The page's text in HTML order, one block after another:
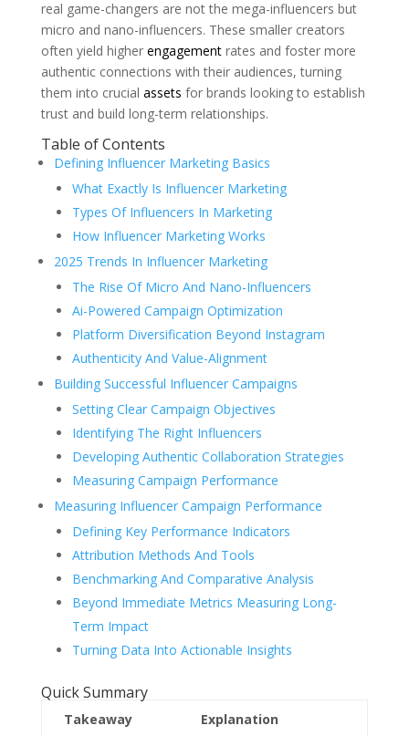
real game-changers are not the mega-influencers but
micro and nano-influencers. These smaller creators
often yield higher engagementrates and foster more
authentic connections with their audiences, turning
them into crucial assets for brands looking to establish
trust and build long-term relationships.
Table of Contents
Defining Influencer Marketing Basics
What Exactly Is Influencer Marketing
Types Of Influencers In Marketing
How Influencer Marketing Works
2025 Trends In Influencer Marketing
The Rise Of Micro And Nano-Influencers
Ai-Powered Campaign Optimization
Platform Diversification Beyond Instagram
Authenticity And Value-Alignment
Building Successful Influencer Campaigns
Setting Clear Campaign Objectives
Identifying The Right Influencers
Developing Authentic Collaboration Strategies
Measuring Campaign Performance
Measuring Influencer Campaign Performance
Defining Key Performance Indicators
Attribution Methods And Tools
Benchmarking And Comparative Analysis
Beyond Immediate Metrics Measuring Long-
Term Impact
Turning Data Into Actionable Insights
Quick Summary
Takeaway Explanation